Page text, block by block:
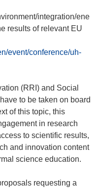
integration/ene
results of relevant EU
event/conference/uh-
(RRI) and Social
to be taken on board
of this topic, this
in research
to scientific results,
and innovation content
science education.
requesting a